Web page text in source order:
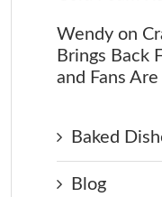
Wendy on
Brings Back
and Fans
Baked
Blog